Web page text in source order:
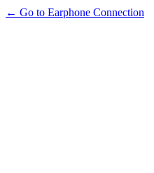
← Go to Earphone Connection